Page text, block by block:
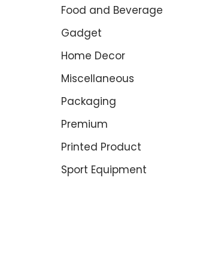
Food and Beverage
Gadget
Home Decor
Miscellaneous
Packaging
Premium
Printed Product
Sport Equipment